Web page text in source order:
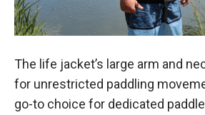
The life jacket’s large arm and
for unrestricted paddling
go-to choice for dedicated